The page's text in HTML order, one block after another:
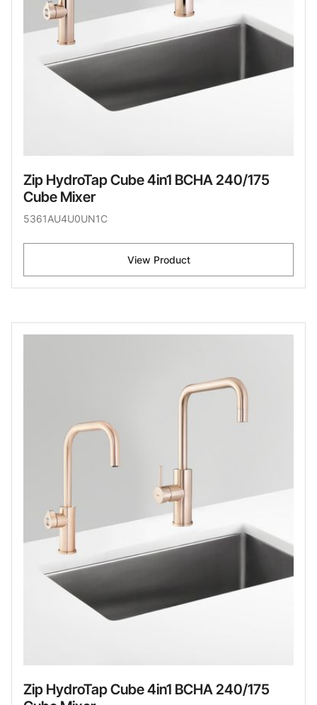
Zip HydroTap Cube 4in1 BCHA 240/175
Cube Mixer
5361AU4U0UN1C
View Product
Zip HydroTap Cube 4in1 BCHA 240/175